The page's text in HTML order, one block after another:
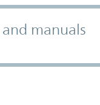
manuals